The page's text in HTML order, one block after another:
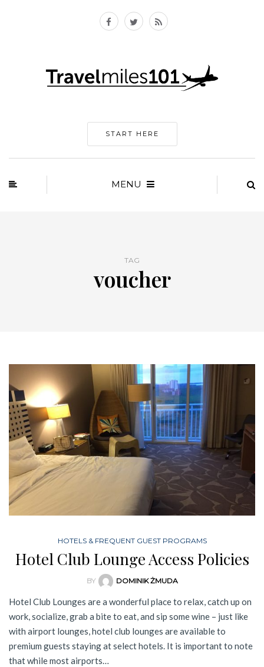
START HERE
MENU
TAG
voucher
HOTELS & FREQUENT GUEST PROGRAMS
Hotel Club Lounge Access Policies
BY DOMINIK ŻMUDA
Hotel Club Lounges are a wonderful place to relax, catch up on
work, socialize, grab a bite to eat, and sip some wine – just like
with airport lounges, hotel club lounges are available to
premium guests staying at select hotels. It is important to note
that while most airports…